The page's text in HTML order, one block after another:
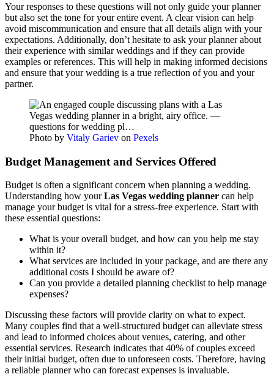
Your responses to these questions will not only guide your planner
but also set the tone for your entire event. A clear vision can help
avoid miscommunication and ensure that all details align with your
expectations. Additionally, don’t hesitate to ask your planner about
their experience with similar weddings and if they can provide
examples or references. This will help in making informed decisions
and ensure that your wedding is a true reflection of you and your
partner.
Photo by Vitaly Gariev on Pexels
Budget Management and Services Offered
Budget is often a significant concern when planning a wedding.
Understanding how yourLas Vegas wedding planner can help
manage your budget is vital for a stress-free experience. Start with
these essential questions:
What is your overall budget, and how can you help me stay
within it?
What services are included in your package, and are there any
additional costs I should be aware of?
Can you provide a detailed planning checklist to help manage
expenses?
Discussing these factors will provide clarity on what to expect.
Many couples find that a well-structured budget can alleviate stress
and lead to informed choices about venues, catering, and other
essential services. Research indicates that 40% of couples exceed
their initial budget, often due to unforeseen costs. Therefore, having
a reliable planner who can forecast expenses is invaluable.